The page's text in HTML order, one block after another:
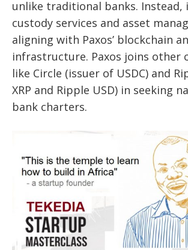
unlike traditional banks. Instead,
custody services and asset
aligning with Paxos’ blockchain
infrastructure. Paxos joins other
like Circle (issuer of USDC) and
XRP and Ripple USD) in seeking
bank charters.